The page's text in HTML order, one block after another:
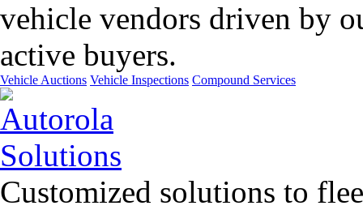
vehicle vendors driven by
active buyers.
Vehicle Auctions Vehicle Inspections Compound Services
Customized solutions to